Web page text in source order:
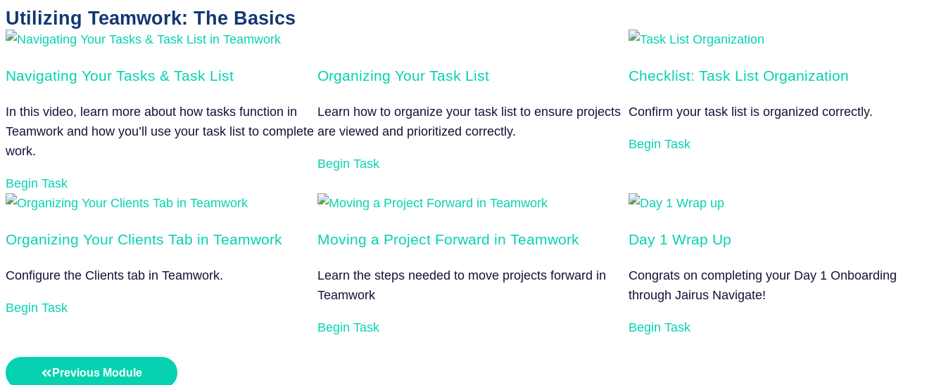
Utilizing Teamwork: The Basics
Navigating Your Tasks & Task List
In this video, learn more about how tasks function in
Teamwork and how you’ll use your task list to complete
work.
Begin Task
Organizing Your Task List
Learn how to organize your task list to ensure projects
are viewed and prioritized correctly.
Begin Task
Checklist: Task List Organization
Confirm your task list is organized correctly.
Begin Task
Organizing Your Clients Tab in Teamwork
Configure the Clients tab in Teamwork.
Begin Task
Moving a Project Forward in Teamwork
Learn the steps needed to move projects forward in
Teamwork
Begin Task
Day 1 Wrap Up
Congrats on completing your Day 1 Onboarding
through Jairus Navigate!
Begin Task
Previous Module